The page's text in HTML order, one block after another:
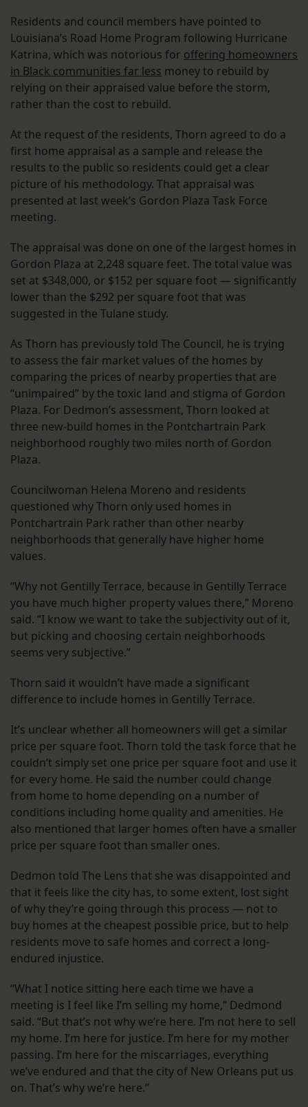
Residents and council members have pointed to
Louisiana’s Road Home Program following Hurricane
Katrina, which was notorious for offering homeowners
in Black communities far less money to rebuild by
relying on their appraised value before the storm,
rather than the cost to rebuild.
At the request of the residents, Thorn agreed to do a
first home appraisal as a sample and release the
results to the public so residents could get a clear
picture of his methodology. That appraisal was
presented at last week’s Gordon Plaza Task Force
meeting.
The appraisal was done on one of the largest homes in
Gordon Plaza at 2,248 square feet. The total value was
set at $348,000, or $152 per square foot — significantly
lower than the $292 per square foot that was
suggested in the Tulane study.
As Thorn has previously told The Council, he is trying
to assess the fair market values of the homes by
comparing the prices of nearby properties that are
“unimpaired” by the toxic land and stigma of Gordon
Plaza. For Dedmon’s assessment, Thorn looked at
three new-build homes in the Pontchartrain Park
neighborhood roughly two miles north of Gordon
Plaza.
Councilwoman Helena Moreno and residents
questioned why Thorn only used homes in
Pontchartrain Park rather than other nearby
neighborhoods that generally have higher home
values.
“Why not Gentilly Terrace, because in Gentilly Terrace
you have much higher property values there,” Moreno
said. “I know we want to take the subjectivity out of it,
but picking and choosing certain neighborhoods
seems very subjective.”
Thorn said it wouldn’t have made a significant
difference to include homes in Gentilly Terrace.
It’s unclear whether all homeowners will get a similar
price per square foot. Thorn told the task force that he
couldn’t simply set one price per square foot and use it
for every home. He said the number could change
from home to home depending on a number of
conditions including home quality and amenities. He
also mentioned that larger homes often have a smaller
price per square foot than smaller ones.
Dedmon told The Lens that she was disappointed and
that it feels like the city has, to some extent, lost sight
of why they’re going through this process — not to
buy homes at the cheapest possible price, but to help
residents move to safe homes and correct a long-
endured injustice.
“What I notice sitting here each time we have a
meeting is I feel like I’m selling my home,” Dedmond
said. “But that’s not why we’re here. I’m not here to sell
my home. I’m here for justice. I’m here for my mother
passing. I’m here for the miscarriages, everything
we’ve endured and that the city of New Orleans put us
on. That’s why we’re here.”